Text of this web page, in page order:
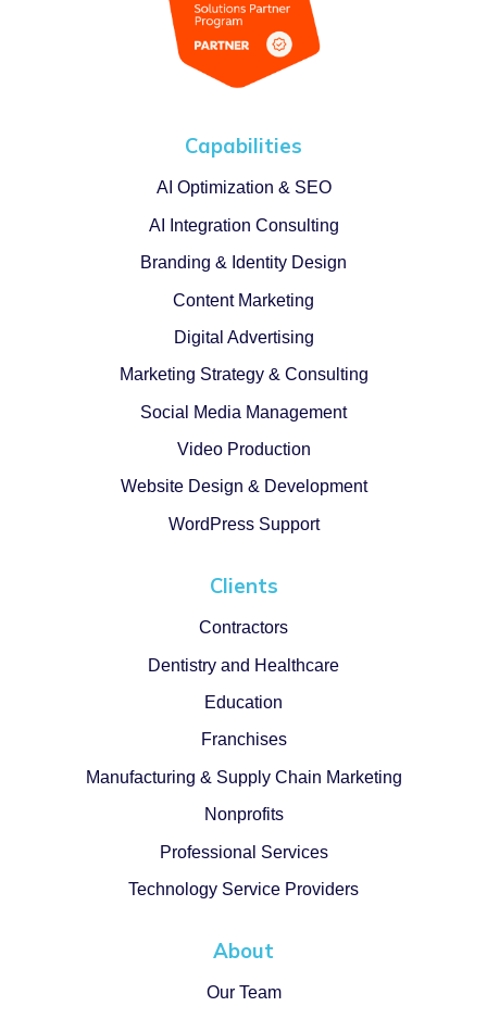
Capabilities
AI Optimization & SEO
AI Integration Consulting
Branding & Identity Design
Content Marketing
Digital Advertising
Marketing Strategy & Consulting
Social Media Management
Video Production
Website Design & Development
WordPress Support
Clients
Contractors
Dentistry and Healthcare
Education
Franchises
Manufacturing & Supply Chain Marketing
Nonprofits
Professional Services
Technology Service Providers
About
Our Team